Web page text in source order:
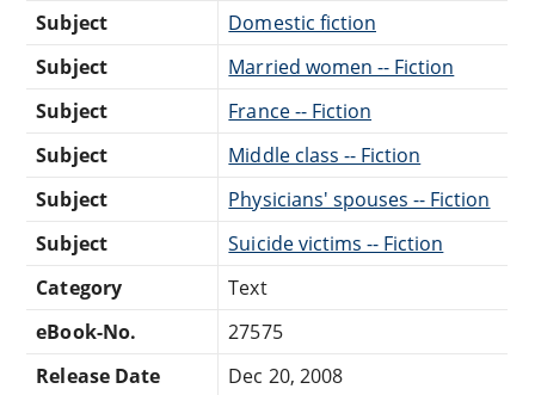
Subject
Domestic fiction
Subject
Married women -- Fiction
Subject
France -- Fiction
Subject
Middle class -- Fiction
Subject
Physicians' spouses -- Fiction
Subject
Suicide victims -- Fiction
Category
Text
eBook-No.
27575
Release Date
Dec 20, 2008